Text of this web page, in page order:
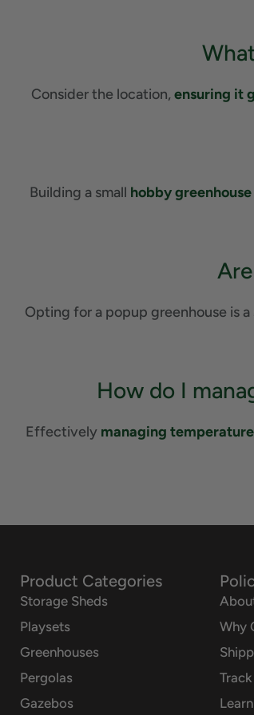
Consider the location,ensuring it
Building a small hobby greenhouse
Opting for a popup greenhouse is a
How do I
Effectively managing
Product Categories
Storage Sheds
Playsets
Greenhouses
Pergolas
Gazebos
Why